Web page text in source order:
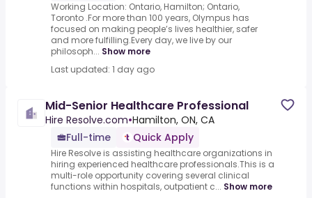
Working Location: Ontario, Hamilton; Ontario,
Toronto .For more than 100 years, Olympus has
focused on making people’s lives healthier, safer
and more fulfilling.Every day, we live by our
philosoph... Show more
Last updated: 1 day ago
Mid-Senior Healthcare Professional
Hire Resolve.com•Hamilton, ON, CA
Full-time
Quick Apply
Hire Resolve is assisting healthcare organizations in
hiring experienced healthcare professionals.This is a
multi-role opportunity covering several clinical
functions within hospitals, outpatient c... Show more